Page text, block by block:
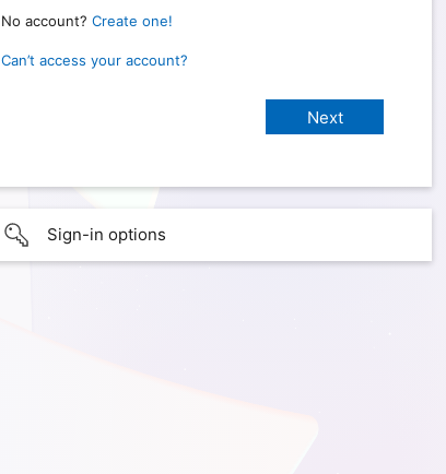
No account? Create one!
Can’t access your account?
Sign-in options